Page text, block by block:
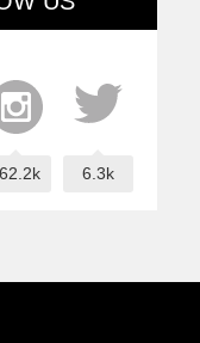
62.2k 6.3k